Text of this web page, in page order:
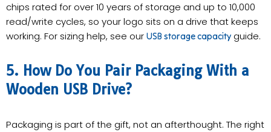
chips rated for over 10 years of storage and up to 10,000
read/write cycles, so your logo sits on a drive that keeps
working. For sizing help, see our USB storage capacity guide.
5. How Do You Pair Packaging With a
Wooden USB Drive?
Packaging is part of the gift, not an afterthought. The right